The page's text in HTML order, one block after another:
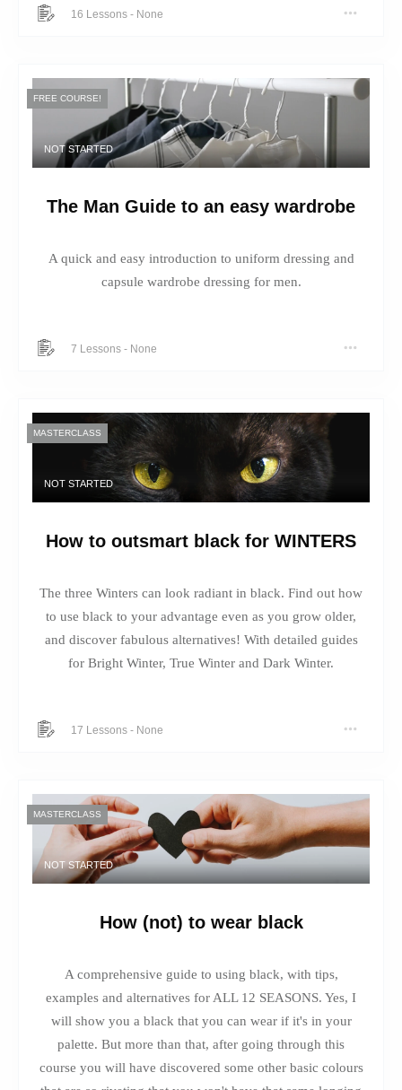
16 Lessons - None
FREE COURSE!
NOT STARTED
The Man Guide to an easy wardrobe
A quick and easy introduction to uniform dressing and
capsule wardrobe dressing for men.
7 Lessons - None
MASTERCLASS
NOT STARTED
How to outsmart black for WINTERS
The three Winters can look radiant in black. Find out how
to use black to your advantage even as you grow older,
and discover fabulous alternatives! With detailed guides
for Bright Winter, True Winter and Dark Winter.
17 Lessons - None
MASTERCLASS
NOT STARTED
How (not) to wear black
A comprehensive guide to using black, with tips,
examples and alternatives for ALL 12 SEASONS. Yes, I
will show you a black that you can wear if it's in your
palette. But more than that, after going through this
course you will have discovered some other basic colours